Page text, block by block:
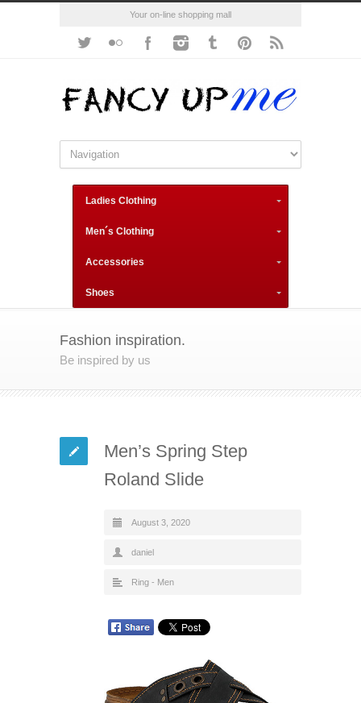
Your on-line shopping mall
Ladies Clothing
Men´s Clothing
Accessories
Shoes
Fashion inspiration.
Be inspired by us
Men’s Spring Step
Roland Slide
August 3, 2020
daniel
Ring - Men